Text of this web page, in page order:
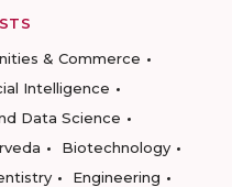
& Commerce
Intelligence
Data Science
Biotechnology
Engineering